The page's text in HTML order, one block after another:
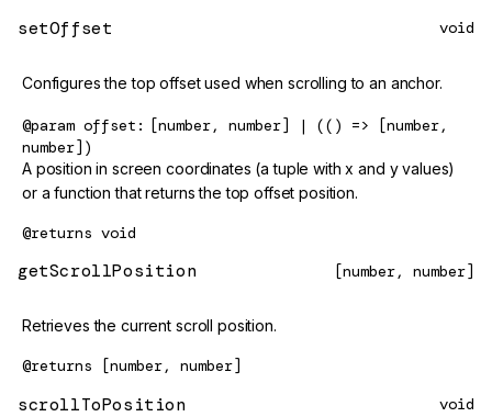
setOffset void
Configures the top offset used when scrolling to an anchor.
@param offset
[number, number] | (() => [number,
number])
A position in screen coordinates (a tuple with x and y values)
or a function that returns the top offset position.
@returns void
getScrollPosition [number, number]
Retrieves the current scroll position.
@returns [number, number]
scrollToPosition void